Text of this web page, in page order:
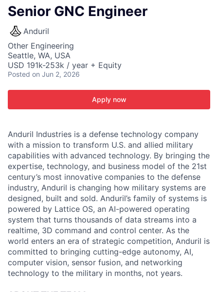
Senior GNC Engineer
Anduril
Other Engineering
Seattle, WA, USA
USD 191k-253k / year + Equity
Posted on Jun 2, 2026
Apply now
Anduril Industries is a defense technology company
with a mission to transform U.S. and allied military
capabilities with advanced technology. By bringing the
expertise, technology, and business model of the 21st
century’s most innovative companies to the defense
industry, Anduril is changing how military systems are
designed, built and sold. Anduril’s family of systems is
powered by Lattice OS, an AI-powered operating
system that turns thousands of data streams into a
realtime, 3D command and control center. As the
world enters an era of strategic competition, Anduril is
committed to bringing cutting-edge autonomy, AI,
computer vision, sensor fusion, and networking
technology to the military in months, not years.